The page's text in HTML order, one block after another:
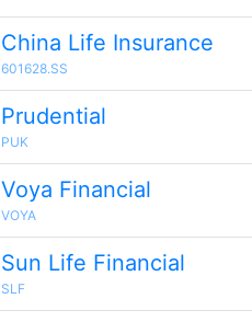
China Life Insurance
601628.SS
Prudential
PUK
Voya Financial
VOYA
Sun Life Financial
SLF